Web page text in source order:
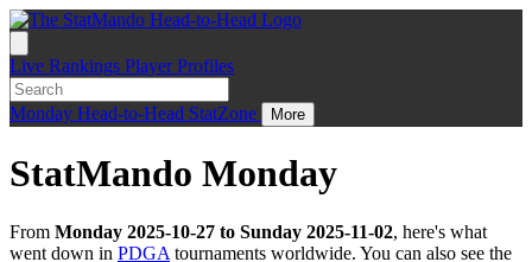
Live Rankings Player Profiles
Monday Head-to-Head StatZone More
StatMando Monday
From Monday 2025-10-27 to Sunday 2025-11-02, here's what
went down in PDGA tournaments worldwide. You can also see the